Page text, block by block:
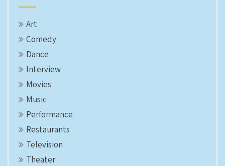
Art
Comedy
Dance
Interview
Movies
Music
Performance
Restaurants
Television
Theater